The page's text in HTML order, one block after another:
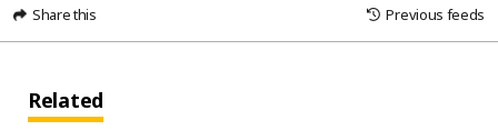
Share this Previous feeds
Related